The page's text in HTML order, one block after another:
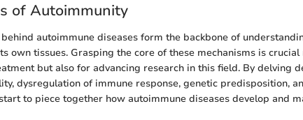
of Autoimmunity
autoimmune diseases form the backbone of
own tissues. Grasping the core of these mechanisms is
but also for advancing research in this field. By delving
dysregulation of immune response, genetic predisposition,
to piece together how autoimmune diseases develop and